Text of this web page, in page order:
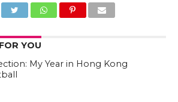
YOU
My Year in Hong Kong